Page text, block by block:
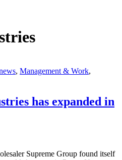
, Management & Work,
has expanded in
Supreme Group found itself